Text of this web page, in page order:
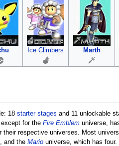
Ice Climbers Marth
18 starter stages and 11 unlockable
for the Fire Emblemuniverse,
respective universes. Most
and the Mariouniverse, which has